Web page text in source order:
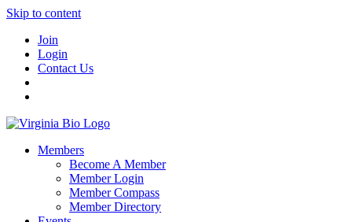
Skip to content
Join
Login
Contact Us
Members
Become A Member
Member Login
Member Compass
Member Directory